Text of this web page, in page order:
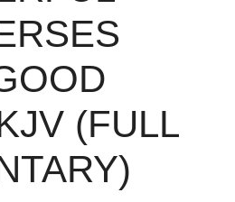
(FULL